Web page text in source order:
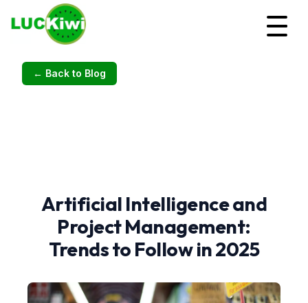
← Back to Blog
Artificial Intelligence and
Project Management:
Trends to Follow in 2025